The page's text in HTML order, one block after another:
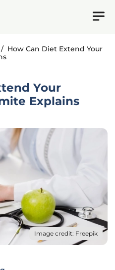
/ How Can Diet Extend Your
Your
Explains
Image credit: Freepik